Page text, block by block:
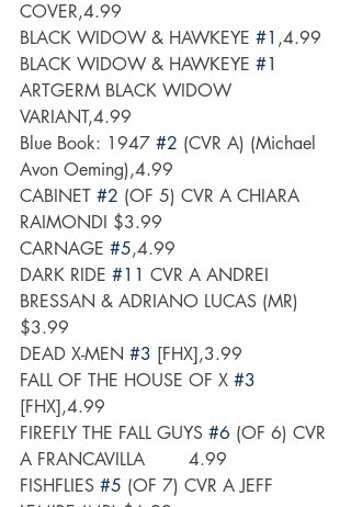
COVER,4.99
BLACK WIDOW & HAWKEYE #1 ,4.99
BLACK WIDOW & HAWKEYE #1
ARTGERM BLACK WIDOW
VARIANT,4.99
Blue Book: 1947 #2 (CVR A) (Michael
Avon Oeming),4.99
CABINET #2 (OF 5) CVR A CHIARA
RAIMONDI $3.99
CARNAGE #5,4.99
DARK RIDE #11 CVR A ANDREI
BRESSAN & ADRIANO LUCAS (MR)
$3.99
DEAD X-MEN #3 [FHX],3.99
FALL OF THE HOUSE OF X #3
[FHX],4.99
FIREFLY THE FALL GUYS #6 (OF 6) CVR
A FRANCAVILLA        4.99
FISHFLIES #5 (OF 7) CVR A JEFF